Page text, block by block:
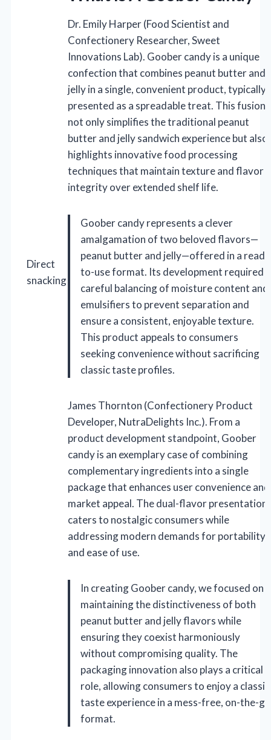
Direct
snacking
Dr. Emily Harper (Food Scientist and
Confectionery Researcher, Sweet
Innovations Lab). Goober candy is a unique
confection that combines peanut butter and
jelly in a single, convenient product, typically
presented as a spreadable treat. This fusion
not only simplifies the traditional peanut
butter and jelly sandwich experience but also
highlights innovative food processing
techniques that maintain texture and flavor
integrity over extended shelf life.
Goober candy represents a clever
amalgamation of two beloved flavors—
peanut butter and jelly—offered in a
to-use format. Its development required
careful balancing of moisture content and
emulsifiers to prevent separation and
ensure a consistent, enjoyable texture.
This product appeals to consumers
seeking convenience without sacrificing
classic taste profiles.
James Thornton (Confectionery Product
Developer, NutraDelights Inc.). From a
product development standpoint, Goober
candy is an exemplary case of combining
complementary ingredients into a single
package that enhances user convenience and
market appeal. The dual-flavor presentation
caters to nostalgic consumers while
addressing modern demands for portability
and ease of use.
In creating Goober candy, we focused on
maintaining the distinctiveness of both
peanut butter and jelly flavors while
ensuring they coexist harmoniously
without compromising quality. The
packaging innovation also plays a critical
role, allowing consumers to enjoy a classic
taste experience in a mess-free, on-the-go
format.